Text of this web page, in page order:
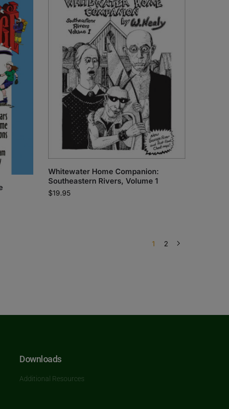
Whitewater Home Companion:
Southeastern Rivers, Volume 1
$19.95
1 2
Downloads
Additional Resources